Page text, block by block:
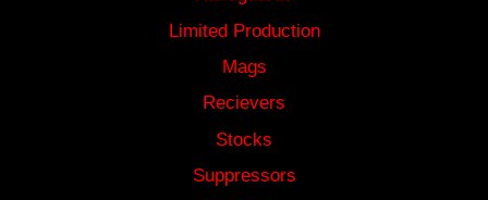
Limited Production
Mags
Recievers
Stocks
Suppressors